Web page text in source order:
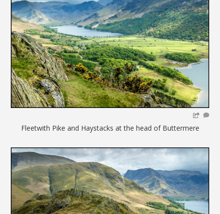
Fleetwith Pike and Haystacks at the head of Buttermere